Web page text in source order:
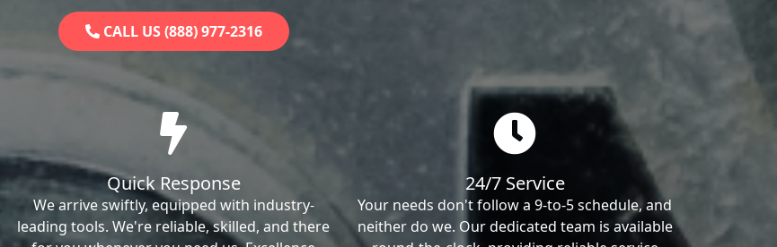
CALL US (888) 977-2316
Quick Response
We arrive swiftly, equipped with industry-
leading tools. We're reliable, skilled, and there
24/7 Service
Your needs don't follow a 9-to-5 schedule, and
neither do we. Our dedicated team is available